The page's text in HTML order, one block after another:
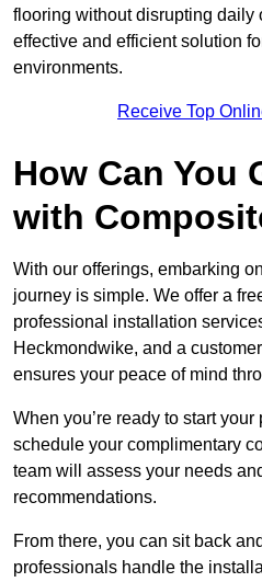
flooring without disrupting daily
effective and efficient solution
environments.
Receive Top
How Can You
with
With our offerings, embarking
journey is simple. We offer a
professional installation
Heckmondwike, and a
ensures your peace of mind
When you’re ready to start
schedule your complimentary
team will assess your needs
recommendations.
From there, you can sit back
professionals handle the